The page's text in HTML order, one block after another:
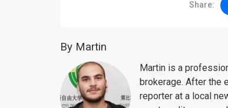
Share:
By Martin
Martin is a
brokerage. After the
reporter at a local